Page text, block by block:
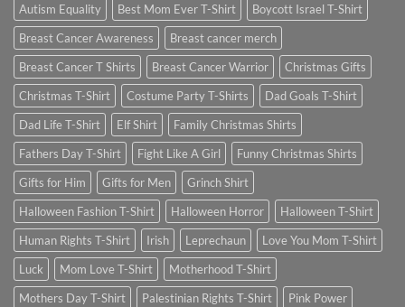
Autism Equality
Best Mom Ever T-Shirt
Boycott Israel T-Shirt
Breast Cancer Awareness
Breast cancer merch
Breast Cancer T Shirts
Breast Cancer Warrior
Christmas Gifts
Christmas T-Shirt
Costume Party T-Shirts
Dad Goals T-Shirt
Dad Life T-Shirt
Elf Shirt
Family Christmas Shirts
Fathers Day T-Shirt
Fight Like A Girl
Funny Christmas Shirts
Gifts for Him
Gifts for Men
Grinch Shirt
Halloween Fashion T-Shirt
Halloween Horror
Halloween T-Shirt
Human Rights T-Shirt
Irish Leprechaun
Love You Mom T-Shirt
Luck
Mom Love T-Shirt
Motherhood T-Shirt
Mothers Day T-Shirt
Palestinian Rights T-Shirt
Pink Power